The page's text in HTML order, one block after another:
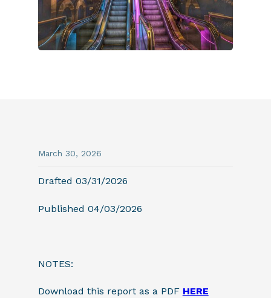
March 30, 2026
Drafted 03/31/2026
Published 04/03/2026
NOTES:
Download this report as a PDF HERE